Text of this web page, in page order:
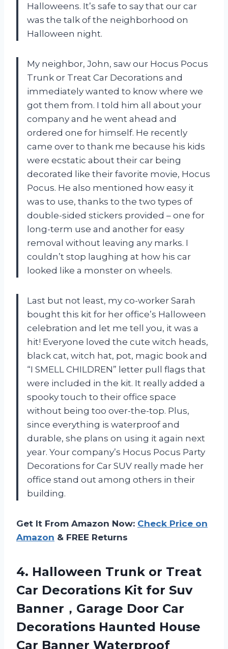
Halloweens. It’s safe to say that our car
was the talk of the neighborhood on
Halloween night.
My neighbor, John, saw our Hocus Pocus
Trunk or Treat Car Decorations and
immediately wanted to know where we
got them from. I told him all about your
company and he went ahead and
ordered one for himself. He recently
came over to thank me because his kids
were ecstatic about their car being
decorated like their favorite movie, Hocus
Pocus. He also mentioned how easy it
was to use, thanks to the two types of
double-sided stickers provided – one for
long-term use and another for easy
removal without leaving any marks. I
couldn’t stop laughing at how his car
looked like a monster on wheels.
Last but not least, my co-worker Sarah
bought this kit for her office’s Halloween
celebration and let me tell you, it was a
hit! Everyone loved the cute witch heads,
black cat, witch hat, pot, magic book and
“I SMELL CHILDREN” letter pull flags that
were included in the kit. It really added a
spooky touch to their office space
without being too over-the-top. Plus,
since everything is waterproof and
durable, she plans on using it again next
year. Your company’s Hocus Pocus Party
Decorations for Car SUV really made her
office stand out among others in their
building.
Get It From Amazon Now: Check Price on
Amazon & FREE Returns
4. Halloween Trunk or Treat
Car Decorations Kit for Suv
Banner，Garage Door Car
Decorations Haunted House
Car Banner Waterproof